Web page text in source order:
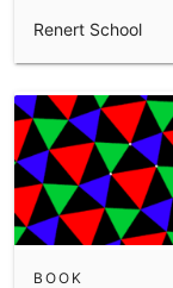
Renert School
BOOK